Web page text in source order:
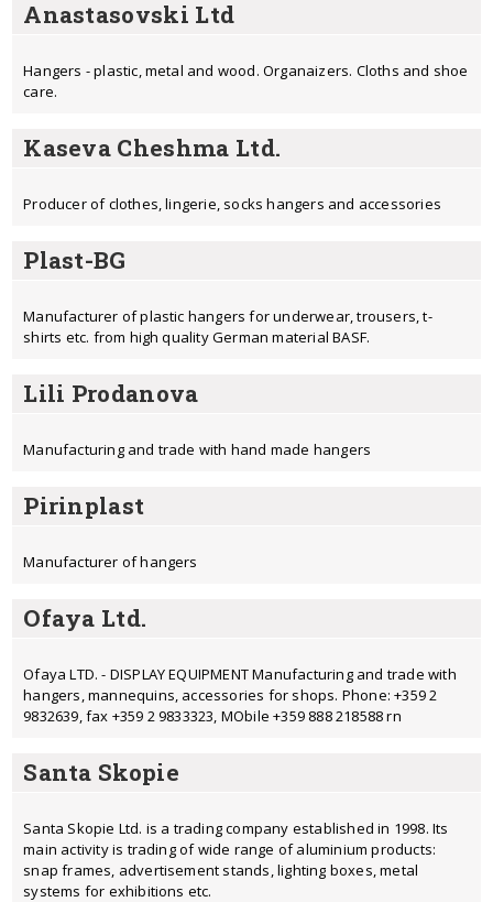
Anastasovski Ltd
Hangers - plastic, metal and wood. Organaizers. Cloths and shoe
care.
Kaseva Cheshma Ltd.
Producer of clothes, lingerie, socks hangers and accessories
Plast-BG
Manufacturer of plastic hangers for underwear, trousers, t-
shirts etc. from high quality German material BASF.
Lili Prodanova
Manufacturing and trade with hand made hangers
Pirinplast
Manufacturer of hangers
Ofaya Ltd.
Ofaya LTD. - DISPLAY EQUIPMENT Manufacturing and trade with
hangers, mannequins, accessories for shops. Phone: +359 2
9832639, fax +359 2 9833323, MObile +359 888 218588 rn
Santa Skopiе
Santa Skopie Ltd. is a trading company established in 1998. Its
main activity is trading of wide range of aluminium products:
snap frames, advertisement stands, lighting boxes, metal
systems for exhibitions etc.